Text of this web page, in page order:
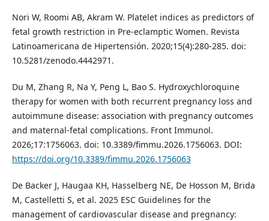
Nori W, Roomi AB, Akram W. Platelet indices as predictors of
fetal growth restriction in Pre-eclamptic Women. Revista
Latinoamericana de Hipertensión. 2020;15(4):280-285. doi:
10.5281/zenodo.4442971.
Du M, Zhang R, Na Y, Peng L, Bao S. Hydroxychloroquine
therapy for women with both recurrent pregnancy loss and
autoimmune disease: association with pregnancy outcomes
and maternal-fetal complications. Front Immunol.
2026;17:1756063. doi: 10.3389/fimmu.2026.1756063. DOI:
https://doi.org/10.3389/fimmu.2026.1756063
De Backer J, Haugaa KH, Hasselberg NE, De Hosson M, Brida
M, Castelletti S, et al. 2025 ESC Guidelines for the
management of cardiovascular disease and pregnancy: